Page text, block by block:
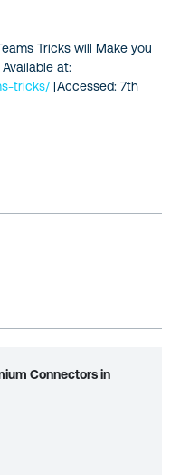
Tricks will Make you
at:
tricks/ [Accessed: 7th
Connectors in